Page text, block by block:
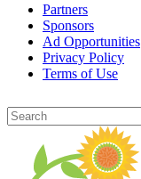
Partners
Sponsors
Ad Opportunities
Privacy Policy
Terms of Use